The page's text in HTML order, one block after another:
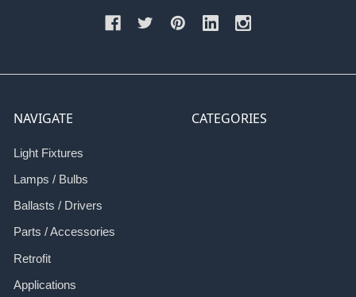
NAVIGATE
Light Fixtures
Lamps / Bulbs
Ballasts / Drivers
Parts / Accessories
Retrofit
Applications
CATEGORIES